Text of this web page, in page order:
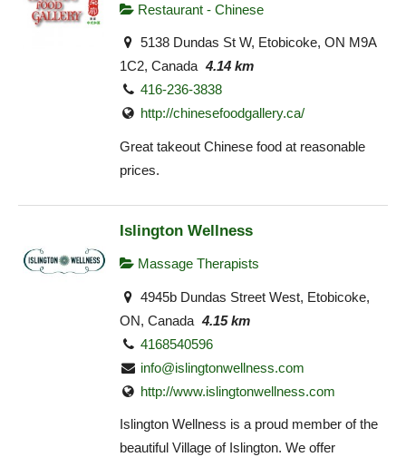
Restaurant - Chinese
5138 Dundas St W, Etobicoke, ON M9A
1C2, Canada 4.14 km
416-236-3838
http://chinesefoodgallery.ca/
Great takeout Chinese food at reasonable
prices.
Islington Wellness
Massage Therapists
4945b Dundas Street West, Etobicoke,
ON, Canada 4.15 km
4168540596
info@islingtonwellness.com
http://www.islingtonwellness.com
Islington Wellness is a proud member of the
beautiful Village of Islington. We offer